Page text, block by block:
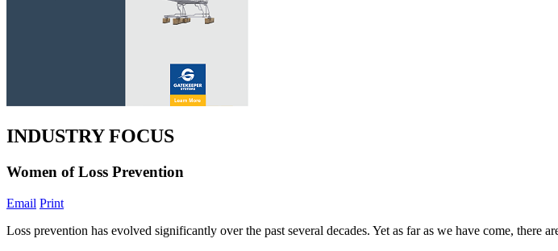
INDUSTRY FOCUS
Women of Loss Prevention
Email Print
Loss prevention has evolved significantly over the past several decades. Yet as far as we have come, there